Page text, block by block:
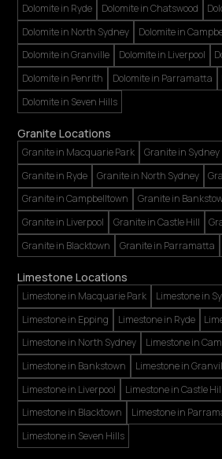
Dolomite in Ryde
Dolomite in Chatswood
Dolomite in North Sydney
Dolomite in
Dolomite in Granville
Dolomite in Liverpool
Dolomite in Penrith
Dolomite in Parramatta
Dolomite in Seven Hills
Granite Locations
Granite in Macquarie Park Granite in Sydney
Granite in Ryde
Granite in North Sydney
Granite in Campbelltown
Granite in
Granite in Liverpool
Granite in Castle Hill
Granite in Blacktown
Granite in Parramatta
Limestone Locations
Limestone in Macquarie Park
Limestone in
Limestone in Epping
Limestone in Ryde
Limestone in North Sydney
Limestone in
Limestone in Bankstown
Limestone in
Limestone in Liverpool
Limestone in Castle Hill
Limestone in Blacktown
Limestone in
Limestone in Seven Hills